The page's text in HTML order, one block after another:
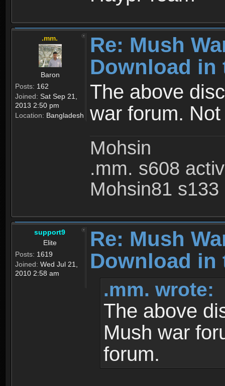
.mm.
Baron
Posts: 162
Joined: Sat Sep 21,
2013 2:50 pm
Location: Bangladesh
Re: Mush
Download in
The above
war forum.
Mohsin
.mm. s608
Mohsin81 s133
support9
Elite
Posts: 1619
Joined: Wed Jul 21,
2010 2:58 am
Re: Mush
Download in
.mm. wrote:
The above
Mush war
forum.